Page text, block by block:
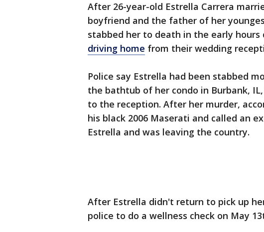
After 26-year-old Estrella Carrera
boyfriend and the father of her
stabbed her to death in the early hours
driving home from their wedding
Police say Estrella had been stabbed
the bathtub of her condo in Burbank,
to the reception. After her murder,
his black 2006 Maserati and called an
Estrella and was leaving the country.
After Estrella didn't return to pick up
police to do a wellness check on May